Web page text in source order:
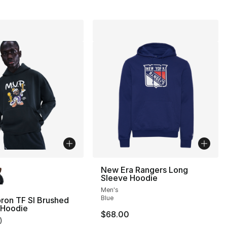
24 reviews
TF SI Brushed
rating - [5 out of 5 stars], 1 reviews
)
New Era Rangers Long
Sleeve Hoodie
Men's
Blue
$68.00